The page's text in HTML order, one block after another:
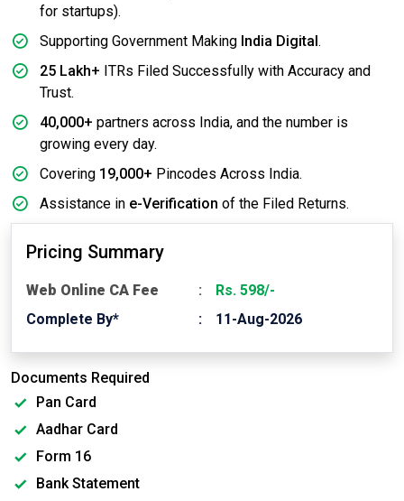
for startups).
Supporting Government Making India Digital .
25 Lakh+ ITRs Filed Successfully with Accuracy and
Trust.
40,000+ partners across India, and the number is
growing every day.
Covering 19,000+ Pincodes Across India.
Assistance in e-Verification of the Filed Returns.
Pricing Summary
Web Online CA Fee
Rs. 598/-
Complete By*
11-Aug-2026
Documents Required
Pan Card
Aadhar Card
Form 16
Bank Statement